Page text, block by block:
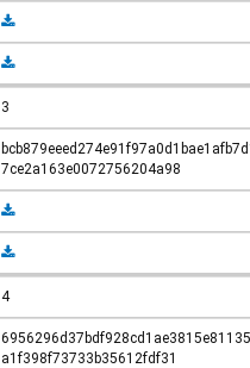
3
7ce2a163e0072756204a98
4
a1f398f73733b35612fdf31